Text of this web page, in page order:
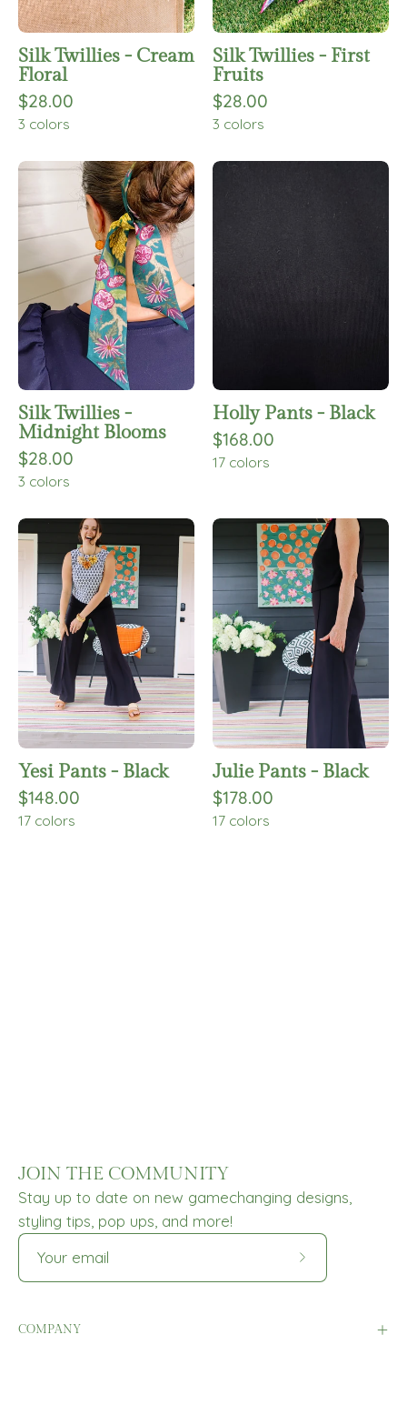
Silk Twillies - Cream
Floral
$28.00
3 colors
Silk Twillies - First
Fruits
$28.00
3 colors
Silk
Twillies
-
Midnight
Blooms
Silk Twillies -
Midnight Blooms
$28.00
3 colors
Holly Pants - Black
$168.00
17 colors
Pants
Black
Yesi Pants - Black
$148.00
17 colors
Julie
Pants
-
Black
Julie Pants - Black
$178.00
17 colors
JOIN THE COMMUNITY
Stay up to date on new gamechanging designs,
styling tips, pop ups, and more!
Subscribe
COMPANY